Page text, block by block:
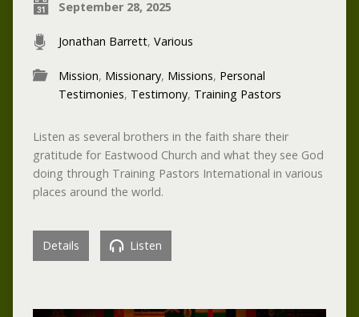
September 28, 2025
Jonathan Barrett, Various
Mission, Missionary, Missions, Personal
Testimonies, Testimony, Training Pastors
Listen as several brothers in the faith share their
gratitude for Eastwood Church and what they see God
doing through Training Pastors International in various
places around the world.
Details Listen